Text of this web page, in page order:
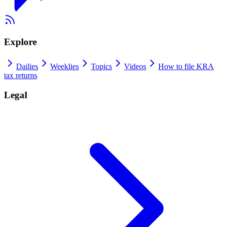
Explore
Dailies Weeklies Topics Videos
How to file KRA
tax returns
Legal